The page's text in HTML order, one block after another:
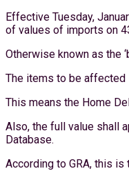
Effective Tuesday,
of values of imports on
Otherwise known as the
The items to be affected
This means the Home
Also, the full value shall
Database.
According to GRA, this